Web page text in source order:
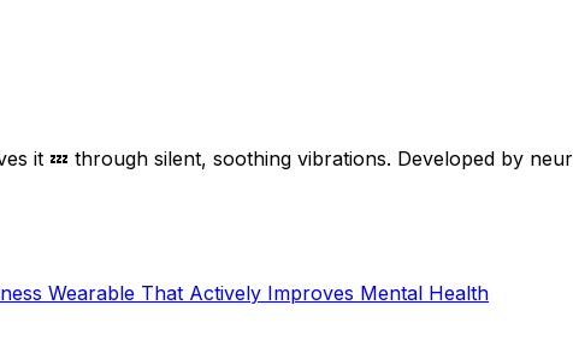
it 💤 through silent, soothing vibrations. Developed by
Wearable That Actively Improves Mental Health